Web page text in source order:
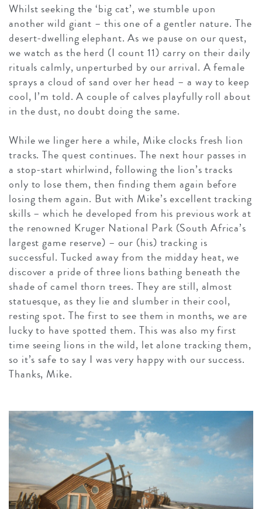
Whilst seeking the ‘big cat’, we stumble upon
another wild giant – this one of a gentler nature. The
desert-dwelling elephant. As we pause on our quest,
we watch as the herd (I count 11) carry on their daily
rituals calmly, unperturbed by our arrival. A female
sprays a cloud of sand over her head – a way to keep
cool, I’m told. A couple of calves playfully roll about
in the dust, no doubt doing the same.
While we linger here a while, Mike clocks fresh lion
tracks. The quest continues. The next hour passes in
a stop-start whirlwind, following the lion’s tracks
only to lose them, then finding them again before
losing them again. But with Mike’s excellent tracking
skills – which he developed from his previous work at
the renowned Kruger National Park (South Africa’s
largest game reserve) – our (his) tracking is
successful. Tucked away from the midday heat, we
discover a pride of three lions bathing beneath the
shade of camel thorn trees. They are still, almost
statuesque, as they lie and slumber in their cool,
resting spot. The first to see them in months, we are
lucky to have spotted them. This was also my first
time seeing lions in the wild, let alone tracking them,
so it’s safe to say I was very happy with our success.
Thanks, Mike.